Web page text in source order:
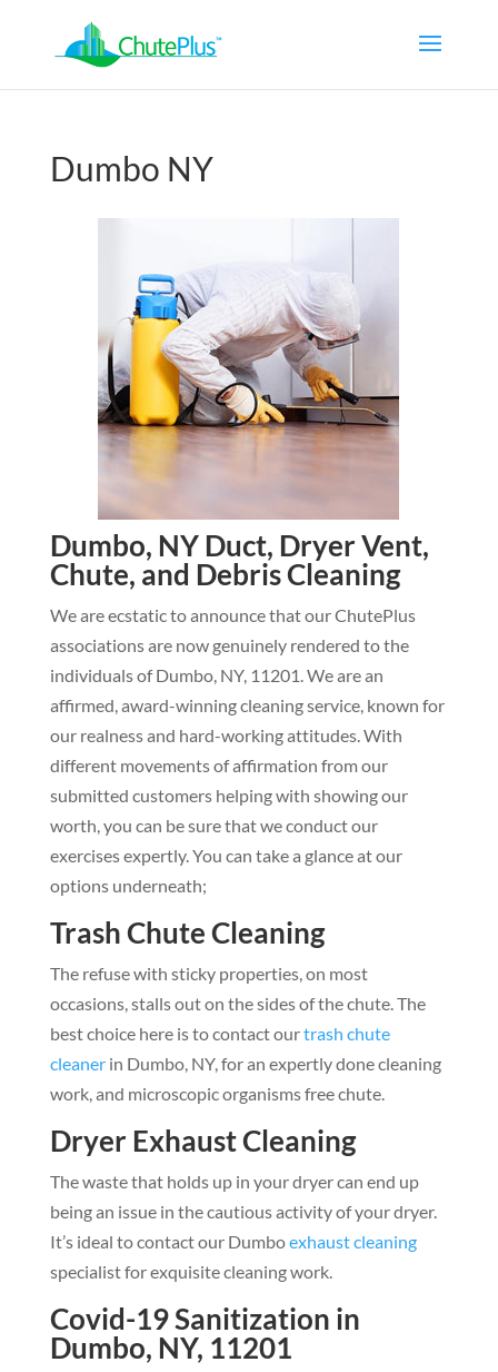
Dumbo NY
Dumbo, NY Duct, Dryer Vent,
Chute, and Debris Cleaning
We are ecstatic to announce that our ChutePlus
associations are now genuinely rendered to the
individuals of Dumbo, NY, 11201. We are an
affirmed, award-winning cleaning service, known for
our realness and hard-working attitudes. With
different movements of affirmation from our
submitted customers helping with showing our
worth, you can be sure that we conduct our
exercises expertly. You can take a glance at our
options underneath;
Trash Chute Cleaning
The refuse with sticky properties, on most
occasions, stalls out on the sides of the chute. The
best choice here is to contact ourtrash chute
cleanerin Dumbo, NY, for an expertly done cleaning
work, and microscopic organisms free chute.
Dryer Exhaust Cleaning
The waste that holds up in your dryer can end up
being an issue in the cautious activity of your dryer.
It’s ideal to contact our Dumboexhaust cleaning
specialist for exquisite cleaning work.
Covid-19 Sanitization in
Dumbo, NY, 11201